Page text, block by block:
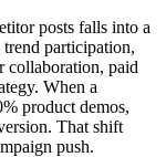
posts falls into a
participation,
collaboration, paid
When a
product demos,
That shift
push.